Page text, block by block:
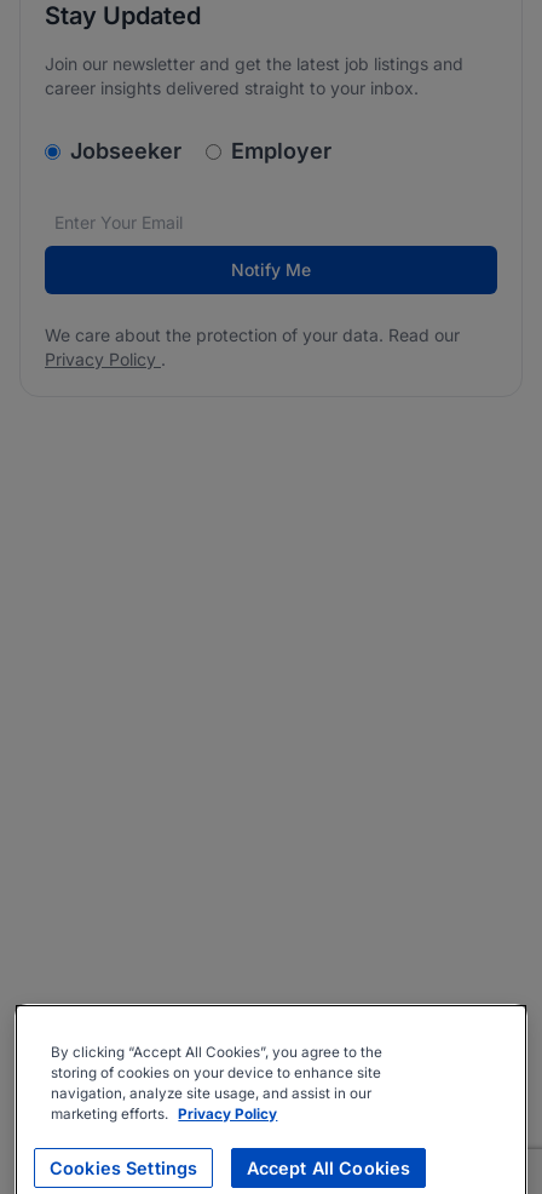
Stay Updated
Join our newsletter and get the latest job listings and
career insights delivered straight to your inbox.
v2.homepage.newsletter_signup.choose_type
Jobseeker Employer
Email address*
We care about the protection of your data. Read our
Notify Me
We care about the protection of your data. Read our
Privacy Policy .
By clicking “Accept All Cookies”, you agree to the
storing of cookies on your device to enhance site
navigation, analyze site usage, and assist in our
marketing efforts. Privacy Policy
Cookies Settings Accept All Cookies